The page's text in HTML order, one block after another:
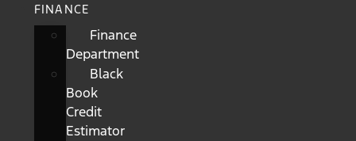
FINANCE
Finance
Department
Black
Book
Credit
Estimator